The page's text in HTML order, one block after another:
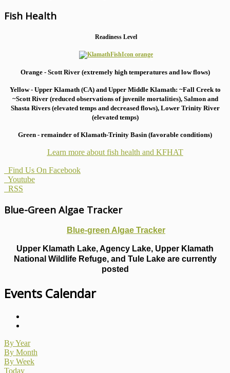
Fish Health
Readiness Level
Orange - Scott River (extremely high temperatures and low flows)
Yellow - Upper Klamath (CA) and Upper Middle Klamath: ~Fall Creek to
~Scott River (reduced observations of juvenile mortalities), Salmon and
Shasta Rivers (elevated temps and decreased flows), Lower Trinity River
(elevated temps)
Green - remainder of Klamath-Trinity Basin (favorable conditions)
Learn more about fish health and KFHAT
Find Us On Facebook
Youtube
RSS
Blue-Green Algae Tracker
Blue-green Algae Tracker
Upper Klamath Lake, Agency Lake, Upper Klamath
National Wildlife Refuge, and Tule Lake are currently
posted
Events Calendar
By Year
By Month
By Week
Today